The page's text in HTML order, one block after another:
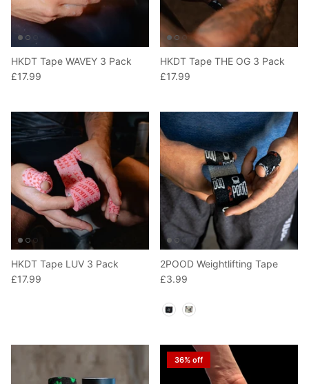
HKDT Tape WAVEY 3 Pack
£17.99
HKDT Tape THE OG 3 Pack
£17.99
HKDT Tape LUV 3 Pack
£17.99
2POOD Weightlifting Tape
£3.99
36% off